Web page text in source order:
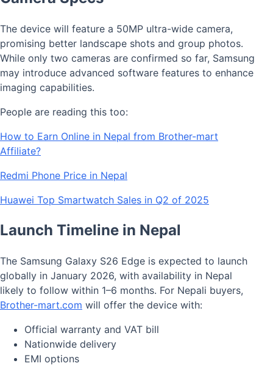
The device will feature a 50MP ultra-wide camera,
promising better landscape shots and group photos.
While only two cameras are confirmed so far, Samsung
may introduce advanced software features to enhance
imaging capabilities.
People are reading this too:
How to Earn Online in Nepal from Brother-mart
Affiliate?
Redmi Phone Price in Nepal
Huawei Top Smartwatch Sales in Q2 of 2025
Launch Timeline in Nepal
The Samsung Galaxy S26 Edge is expected to launch
globally in January 2026, with availability in Nepal
likely to follow within 1–6 months. For Nepali buyers,
Brother-mart.com will offer the device with:
Official warranty and VAT bill
Nationwide delivery
EMI options